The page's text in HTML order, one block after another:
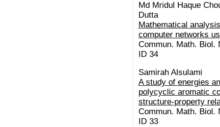
Md Mridul Haque
Dutta
Mathematical
computer networks
Commun. Math. Biol.
ID 34
Samirah Alsulami
A study of energies
polycyclic aromatic
structure-property
Commun. Math. Biol.
ID 33